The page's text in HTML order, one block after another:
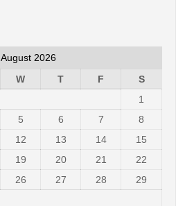
August 2026
W T F
S
1
5 6 7
8
12 13 14
15
19 20 21
22
26 27 28
29